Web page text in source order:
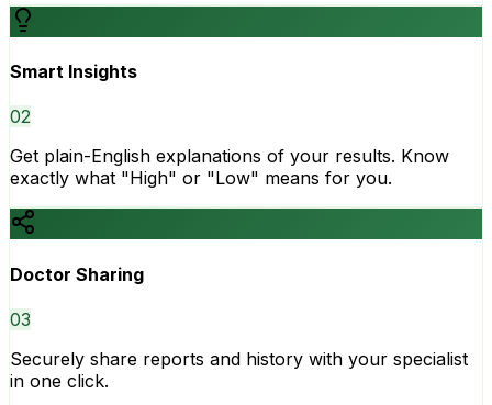
Smart Insights
02
Get plain-English explanations of your results. Know
exactly what "High" or "Low" means for you.
Doctor Sharing
03
Securely share reports and history with your specialist
in one click.